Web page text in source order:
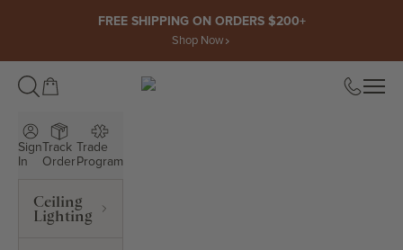
FREE SHIPPING ON ORDERS $200+
Shop Now
Open cart ROWABI LIGHTING
Sign
In
Track
Order
Trade
Program
Ceiling
Lighting